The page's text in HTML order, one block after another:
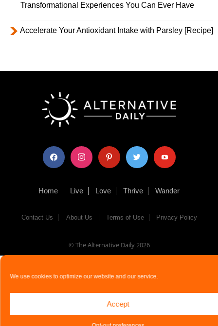
We use cookies to optimize our website and our service.
Accept
Transformational Experiences You Can Ever Have
Accelerate Your Antioxidant Intake with Parsley [Recipe]
facebook instagram pinterest twitter youtube
Home Live Love Thrive Wander
Contact Us About Us Terms of Use Privacy Policy
© The Alternative Daily2026